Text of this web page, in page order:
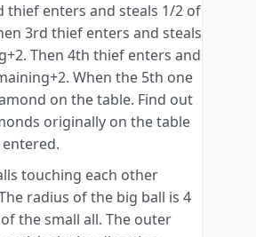
thief enters and steals 1/2 of
3rd thief enters and steals
Then 4th thief enters and
When the 5th one
on the table. Find out
originally on the table
touching each other
radius of the big ball is 4
the small all. The outer